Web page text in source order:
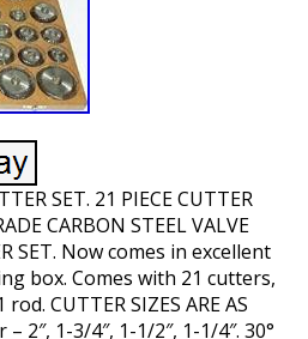
SET. 21 PIECE CUTTER
CARBON STEEL VALVE
SET. Now comes in excellent
box. Comes with 21 cutters,
CUTTER SIZES ARE AS
2″, 1-3/4″, 1-1/2″, 1-1/4″. 30°